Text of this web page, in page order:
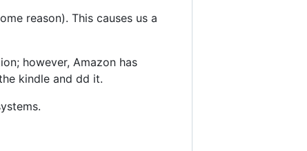
reason). This causes us a
however, Amazon has
kindle and dd it.